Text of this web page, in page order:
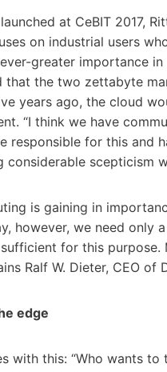
at CeBIT 2017,
on industrial users
greater importance
that the two zettabyte
years ago, the cloud
“I think we have
responsible for this and
considerable scepticism
is gaining in
however, we need
for this
Ralf W. Dieter, CEO of
edge
with this: “Who wants